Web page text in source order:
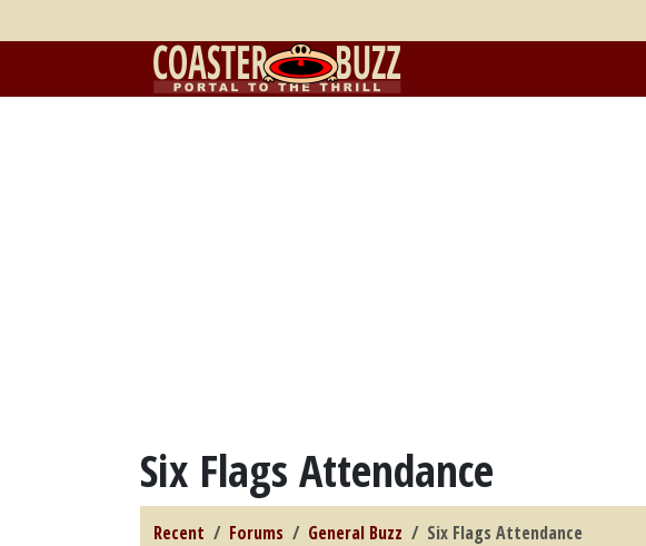
Six Flags Attendance
Recent Forums General Buzz Six Flags Attendance